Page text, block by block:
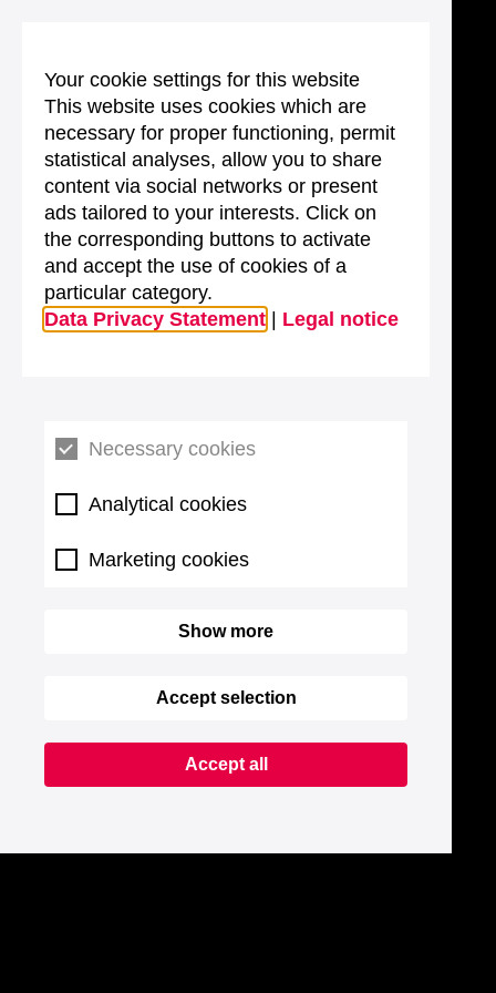
Your cookie settings for this website
This website uses cookies which are
necessary for proper functioning, permit
statistical analyses, allow you to share
content via social networks or present
ads tailored to your interests. Click on
the corresponding buttons to activate
and accept the use of cookies of a
particular category.
Data Privacy Statement
Legal notice
Necessary cookies
Analytical cookies
Marketing cookies
Show more
Accept selection
Accept all